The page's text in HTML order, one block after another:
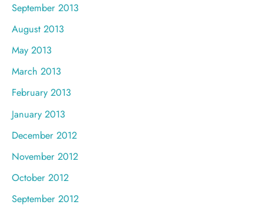
September 2013
August 2013
May 2013
March 2013
February 2013
January 2013
December 2012
November 2012
October 2012
September 2012